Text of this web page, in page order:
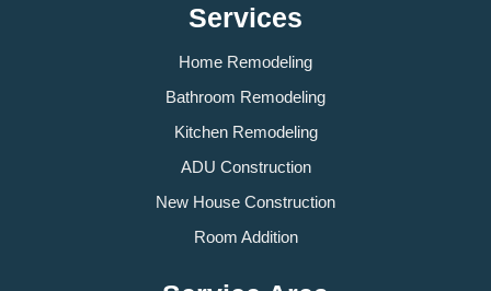
Services
Home Remodeling
Bathroom Remodeling
Kitchen Remodeling
ADU Construction
New House Construction
Room Addition